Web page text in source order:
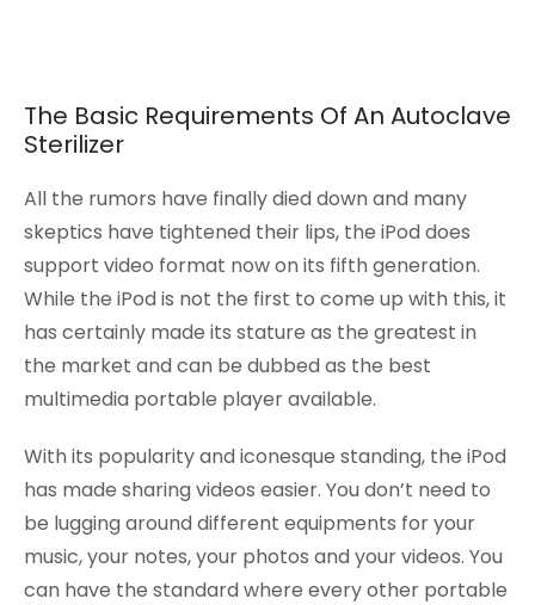
The Basic Requirements Of An Autoclave
Sterilizer
All the rumors have finally died down and many
skeptics have tightened their lips, the iPod does
support video format now on its fifth generation.
While the iPod is not the first to come up with this, it
has certainly made its stature as the greatest in
the market and can be dubbed as the best
multimedia portable player available.
With its popularity and iconesque standing, the iPod
has made sharing videos easier. You don’t need to
be lugging around different equipments for your
music, your notes, your photos and your videos. You
can have the standard where every other portable